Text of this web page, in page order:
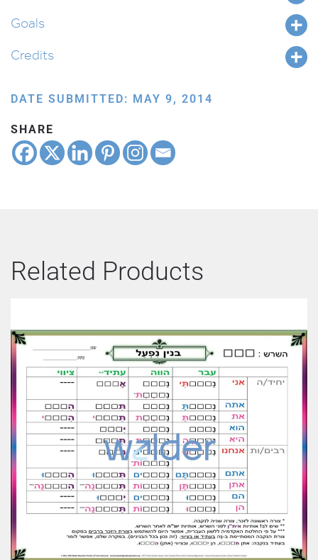
Goals
Credits
DATE SUBMITTED: MAY 9, 2014
SHARE
Related Products